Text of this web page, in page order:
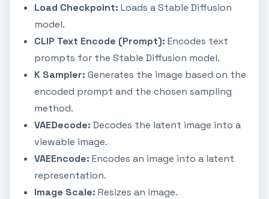
Load Checkpoint: Loads a Stable Diffusion
model.
CLIP Text Encode (Prompt): Encodes text
prompts for the Stable Diffusion model.
K Sampler: Generates the image based on the
encoded prompt and the chosen sampling
method.
VAEDecode: Decodes the latent image into a
viewable image.
VAEEncode: Encodes an image into a latent
representation.
Image Scale: Resizes an image.